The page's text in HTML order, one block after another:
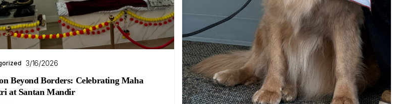
3/16/2026
Beyond Borders: Celebrating Maha
at Santan Mandir